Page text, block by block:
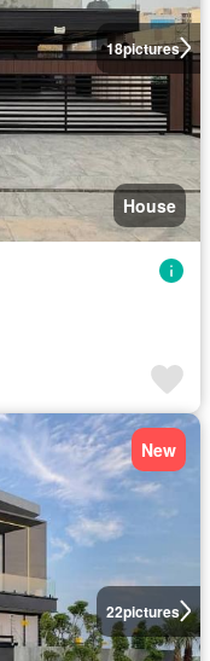
18pictures
House
22pictures
New